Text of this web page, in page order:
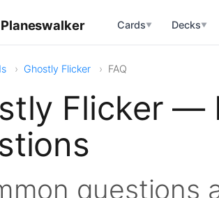
Cards▼ Decks▼
Ghostly Flicker FAQ
Flicker —
questions